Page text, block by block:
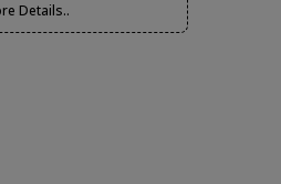
Details..